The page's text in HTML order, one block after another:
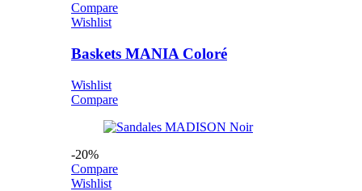
Compare
Wishlist
Baskets MANIA Coloré
Wishlist
Compare
-20%
Compare
Wishlist